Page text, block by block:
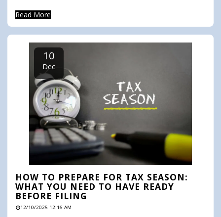
Read More
10
Dec
HOW TO PREPARE FOR TAX SEASON:
WHAT YOU NEED TO HAVE READY
BEFORE FILING
12/10/2025 12:16 AM